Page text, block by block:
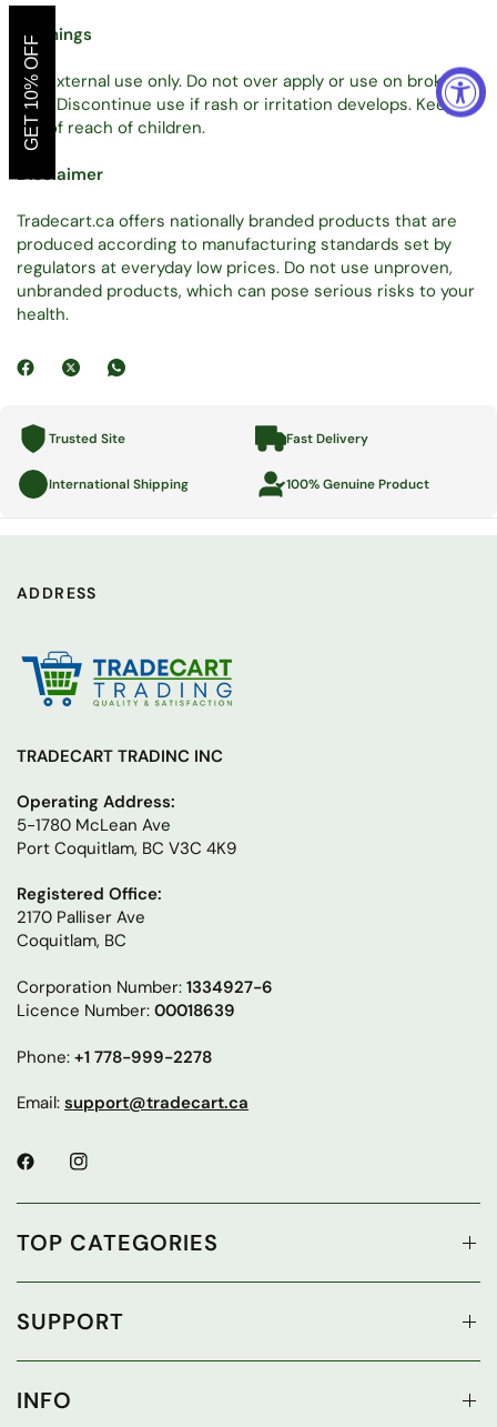
Warnings
For external use only. Do not over apply or use on broken
skin. Discontinue use if rash or irritation develops. Keep
out of reach of children.
Disclaimer
Tradecart.ca offers nationally branded products that are
produced according to manufacturing standards set by
regulators at everyday low prices. Do not use unproven,
unbranded products, which can pose serious risks to your
health.
Trusted Site Fast Delivery
International Shipping 100% Genuine Product
ADDRESS
TRADECART TRADINC INC
Operating Address:
5-1780 McLean Ave
Port Coquitlam, BC V3C 4K9
Registered Office:
2170 Palliser Ave
Coquitlam, BC
Corporation Number:1334927-6
Licence Number:00018639
Phone:+1 778-999-2278
Email:support@tradecart.ca
TOP CATEGORIES
SUPPORT
INFO
GET 10% OFF